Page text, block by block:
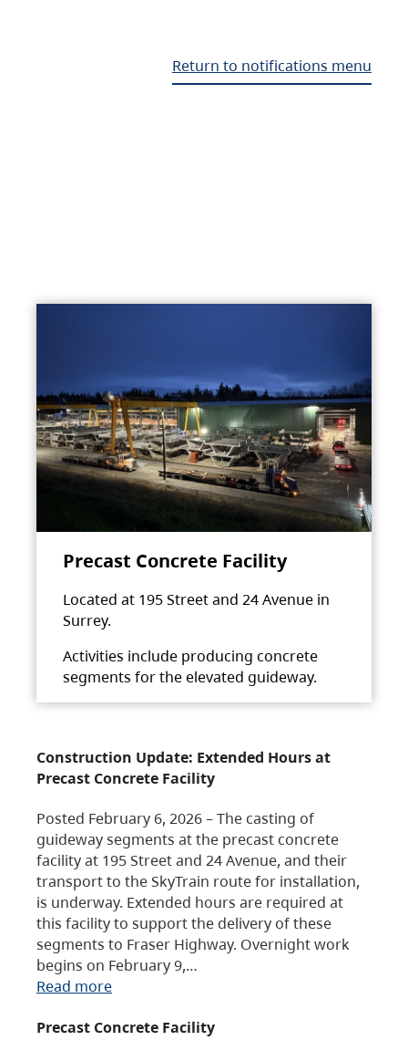
Return to notifications menu
Precast Concrete Facility
Located at 195 Street and 24 Avenue in
Surrey.
Activities include producing concrete
segments for the elevated guideway.
Construction Update: Extended Hours at
Precast Concrete Facility
Posted February 6, 2026 – The casting of
guideway segments at the precast concrete
facility at 195 Street and 24 Avenue, and their
transport to the SkyTrain route for installation,
is underway. Extended hours are required at
this facility to support the delivery of these
segments to Fraser Highway. Overnight work
begins on February 9,…
Read more
Precast Concrete Facility